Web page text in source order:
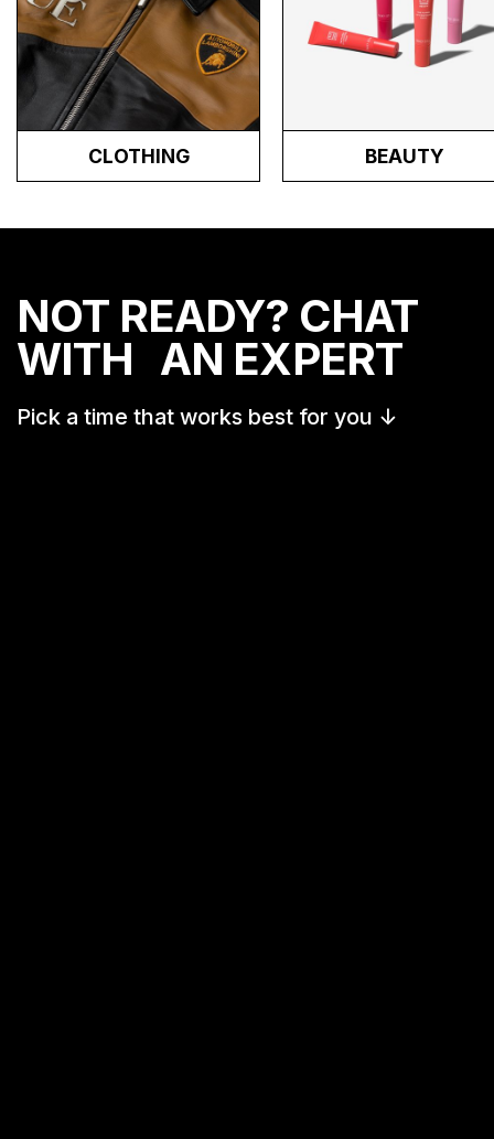
CLOTHING BEAUTY
NOT READY? CHAT
WITH AN EXPERT
Pick a time that works best for you ↓